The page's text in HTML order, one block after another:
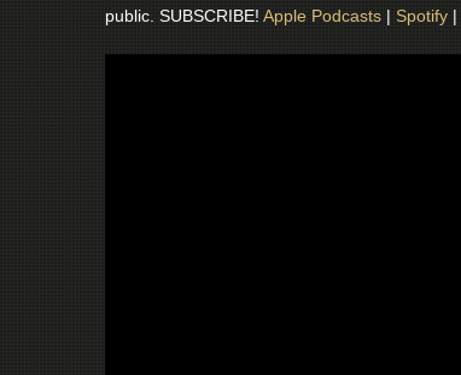
public. SUBSCRIBE! Apple Podcasts | Spotify |